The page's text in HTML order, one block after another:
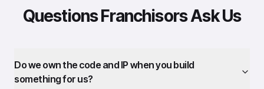
Questions Franchisors Ask Us
Do we own the code and IP when you build
something for us?